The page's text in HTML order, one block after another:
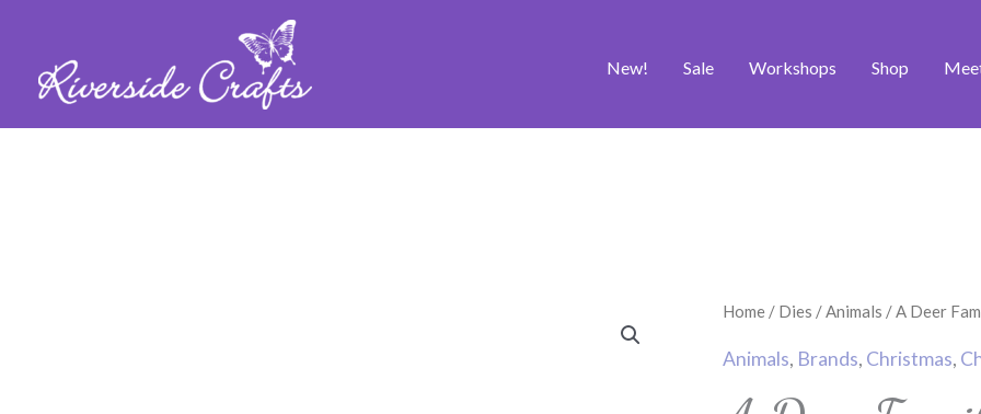
New! Sale Workshops Shop
Home / Dies /Animals / A Deer
Animals, Brands, Christmas,
A
Craft